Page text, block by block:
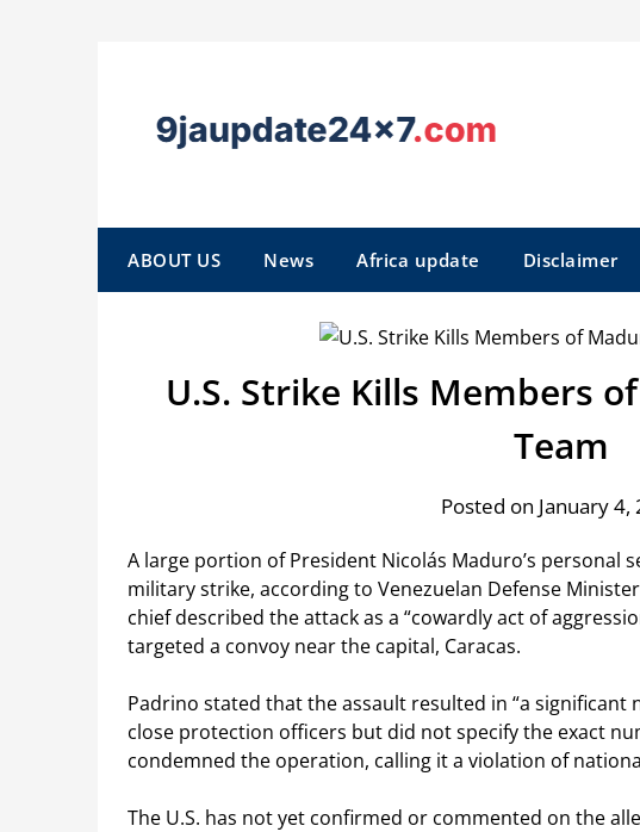
ABOUT US News Africa update Disclaimer
U.S. Strike Kills Members
Team
Posted on January 4,
A large portion of President Nicolás Maduro’s personal
military strike, according to Venezuelan Defense
chief described the attack as a “cowardly act of
targeted a convoy near the capital, Caracas.
Padrino stated that the assault resulted in “a significant
close protection officers but did not specify the exact
condemned the operation, calling it a violation of
The U.S. has not yet confirmed or commented on the